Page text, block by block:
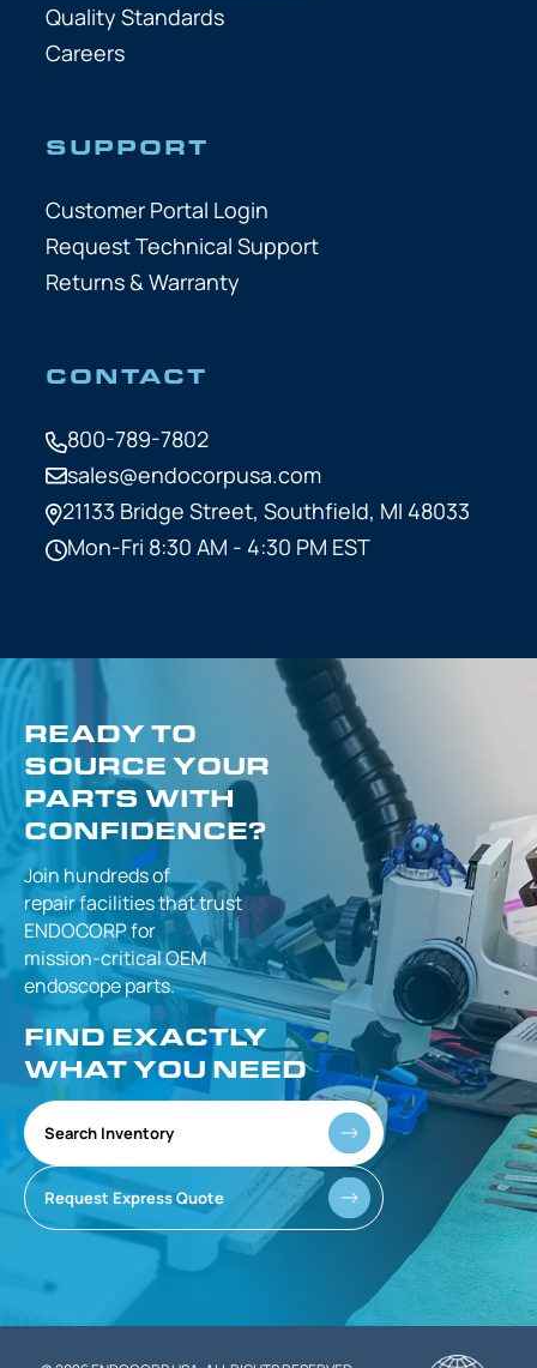
Quality Standards
Careers
SUPPORT
Customer Portal Login
Request Technical Support
Returns & Warranty
CONTACT
800-789-7802
sales@endocorpusa.com
21133 Bridge Street, Southfield, MI 48033
Mon-Fri 8:30 AM - 4:30 PM EST
READY TO
SOURCE YOUR
PARTS WITH
CONFIDENCE?
Join hundreds of
repair facilities thattrust
ENDOCORP for
mission-criticalOEM
endoscope parts.
FIND EXACTLY
WHAT YOU NEED
Search Inventory
Request Express Quote